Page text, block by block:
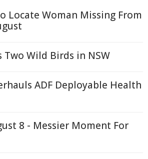
Locate Woman Missing From
Two Wild Birds in NSW
ADF Deployable Health
8 - Messier Moment For